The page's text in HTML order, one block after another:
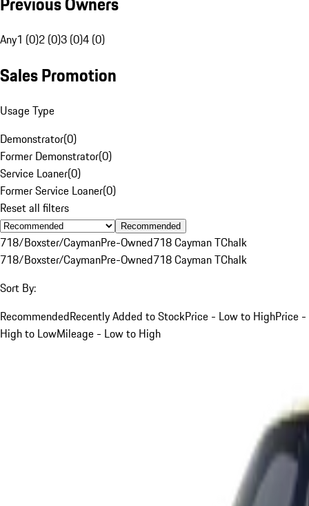
Any1 (0)2 (0)3 (0)4 (0)
Sales Promotion
Usage Type
Demonstrator(0)
Former Demonstrator(0)
Service Loaner(0)
Former Service Loaner(0)
Reset all filters
Recommended
718/Boxster/CaymanPre-Owned718 Cayman TChalk
718/Boxster/CaymanPre-Owned718 Cayman TChalk
Sort By:
RecommendedRecently Added to StockPrice - Low to HighPrice -
High to LowMileage - Low to High